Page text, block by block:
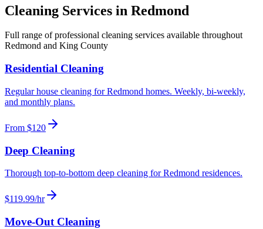
Cleaning Services in Redmond
Full range of professional cleaning services available throughout
Redmond and King County
Residential Cleaning
Regular house cleaning for Redmond homes. Weekly, bi-weekly,
and monthly plans.
From $120
Deep Cleaning
Thorough top-to-bottom deep cleaning for Redmond residences.
$119.99/hr
Move-Out Cleaning